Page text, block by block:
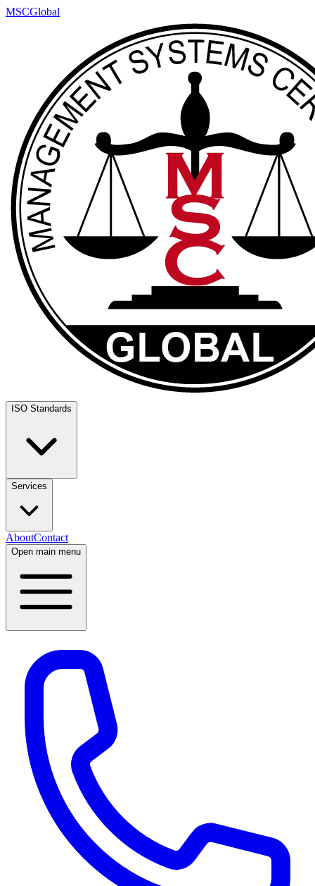
MSCGlobal
ISO Standards
Services
AboutContact
Open main menu